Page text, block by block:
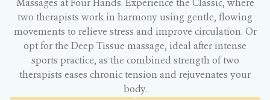
Massages at Four Hands. Experience the Classic, where
two therapists work in harmony using gentle, flowing
movements to relieve stress and improve circulation. Or
opt for the Deep Tissue massage, ideal after intense
sports practice, as the combined strength of two
therapists eases chronic tension and rejuvenates your
body.